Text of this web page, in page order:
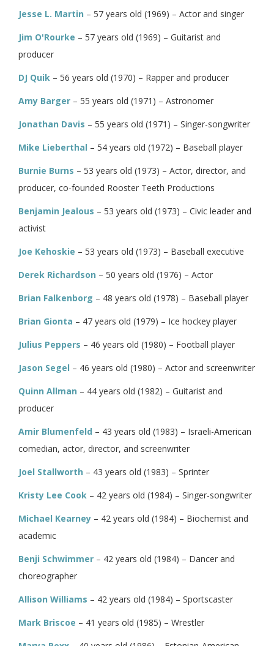
Jesse L. Martin – 57 years old (1969) – Actor and singer
Jim O'Rourke – 57 years old (1969) – Guitarist and
producer
DJ Quik – 56 years old (1970) – Rapper and producer
Amy Barger – 55 years old (1971) – Astronomer
Jonathan Davis – 55 years old (1971) – Singer-songwriter
Mike Lieberthal – 54 years old (1972) – Baseball player
Burnie Burns – 53 years old (1973) – Actor, director, and
producer, co-founded Rooster Teeth Productions
Benjamin Jealous – 53 years old (1973) – Civic leader and
activist
Joe Kehoskie – 53 years old (1973) – Baseball executive
Derek Richardson – 50 years old (1976) – Actor
Brian Falkenborg – 48 years old (1978) – Baseball player
Brian Gionta – 47 years old (1979) – Ice hockey player
Julius Peppers – 46 years old (1980) – Football player
Jason Segel – 46 years old (1980) – Actor and screenwriter
Quinn Allman – 44 years old (1982) – Guitarist and
producer
Amir Blumenfeld – 43 years old (1983) – Israeli-American
comedian, actor, director, and screenwriter
Joel Stallworth – 43 years old (1983) – Sprinter
Kristy Lee Cook – 42 years old (1984) – Singer-songwriter
Michael Kearney – 42 years old (1984) – Biochemist and
academic
Benji Schwimmer – 42 years old (1984) – Dancer and
choreographer
Allison Williams – 42 years old (1984) – Sportscaster
Mark Briscoe – 41 years old (1985) – Wrestler